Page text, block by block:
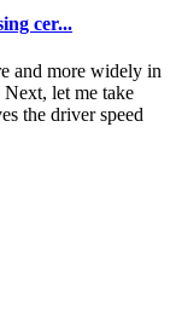
cer...
and more widely in
Next, let me take
the driver speed